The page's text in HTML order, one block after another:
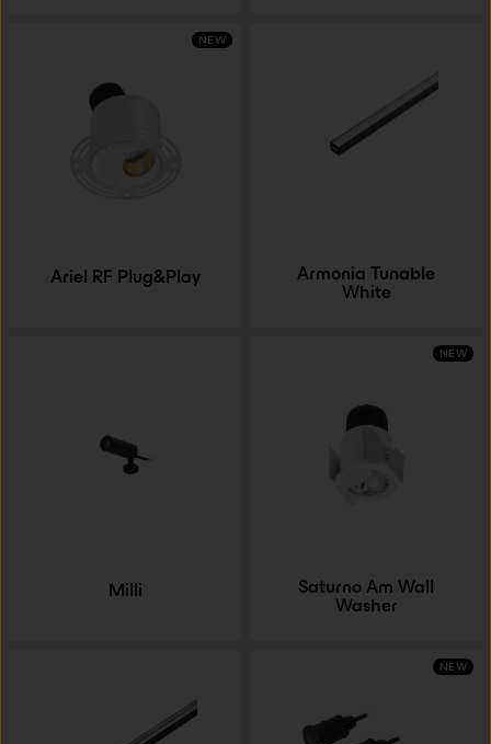
Ariel RF Plug&Play
NEW
Armonia Tunable
White
Milli
Saturno Am Wall
Washer
NEW
NEW